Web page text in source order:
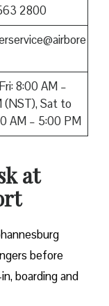
2800
8:00 AM –
(NST), Sat to
AM – 5:00 PM
at
before
boarding and